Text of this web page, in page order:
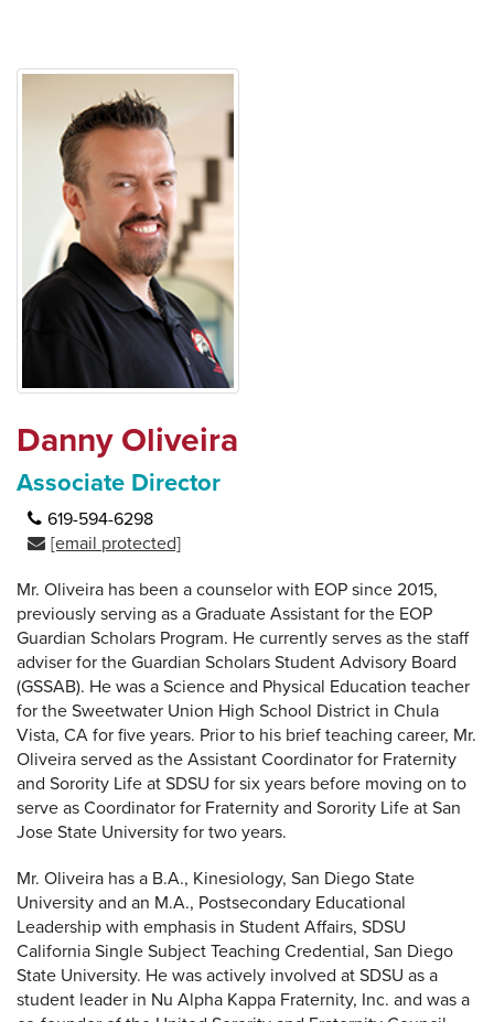
Danny Oliveira
Associate Director
619-594-6298
[email protected]
Mr. Oliveira has been a counselor with EOP since 2015,
previously serving as a Graduate Assistant for the EOP
Guardian Scholars Program. He currently serves as the staff
adviser for the Guardian Scholars Student Advisory Board
(GSSAB). He was a Science and Physical Education teacher
for the Sweetwater Union High School District in Chula
Vista, CA for five years. Prior to his brief teaching career, Mr.
Oliveira served as the Assistant Coordinator for Fraternity
and Sorority Life at SDSU for six years before moving on to
serve as Coordinator for Fraternity and Sorority Life at San
Jose State University for two years.
Mr. Oliveira has a B.A., Kinesiology, San Diego State
University and an M.A., Postsecondary Educational
Leadership with emphasis in Student Affairs, SDSU
California Single Subject Teaching Credential, San Diego
State University. He was actively involved at SDSU as a
student leader in Nu Alpha Kappa Fraternity, Inc. and was a